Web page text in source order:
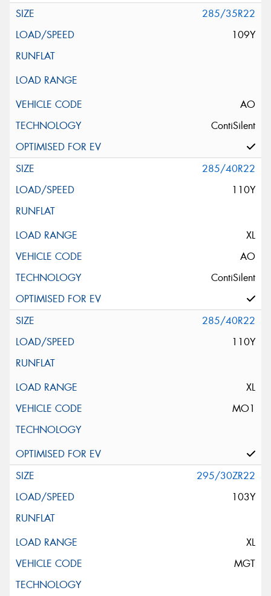
285/35R22
109Y
AO
ContiSilent
285/40R22
110Y
XL
AO
ContiSilent
285/40R22
110Y
XL
MO1
295/30ZR22
103Y
XL
MGT